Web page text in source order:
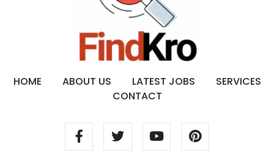
HOME ABOUT US LATEST JOBS
SERVICES
CONTACT